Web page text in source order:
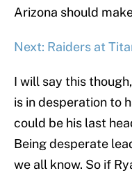
Arizona should
Next: Raiders at
I will say this
is in desperation to
could be his last
Being desperate
we all know. So if